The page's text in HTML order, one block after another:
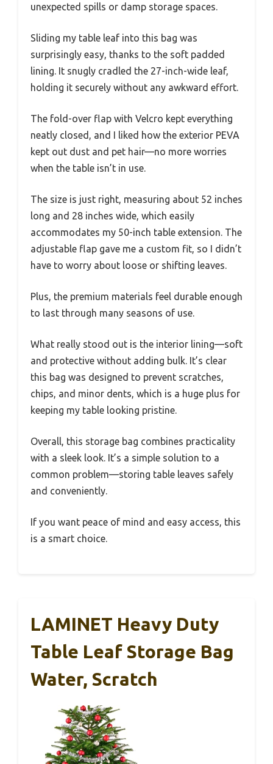
unexpected spills or damp storage spaces.
Sliding my table leaf into this bag was
surprisingly easy, thanks to the soft padded
lining. It snugly cradled the 27-inch-wide leaf,
holding it securely without any awkward effort.
The fold-over flap with Velcro kept everything
neatly closed, and I liked how the exterior PEVA
kept out dust and pet hair—no more worries
when the table isn’t in use.
The size is just right, measuring about 52 inches
long and 28 inches wide, which easily
accommodates my 50-inch table extension. The
adjustable flap gave me a custom fit, so I didn’t
have to worry about loose or shifting leaves.
Plus, the premium materials feel durable enough
to last through many seasons of use.
What really stood out is the interior lining—soft
and protective without adding bulk. It’s clear
this bag was designed to prevent scratches,
chips, and minor dents, which is a huge plus for
keeping my table looking pristine.
Overall, this storage bag combines practicality
with a sleek look. It’s a simple solution to a
common problem—storing table leaves safely
and conveniently.
If you want peace of mind and easy access, this
is a smart choice.
LAMINET Heavy Duty
Table Leaf Storage Bag
Water, Scratch